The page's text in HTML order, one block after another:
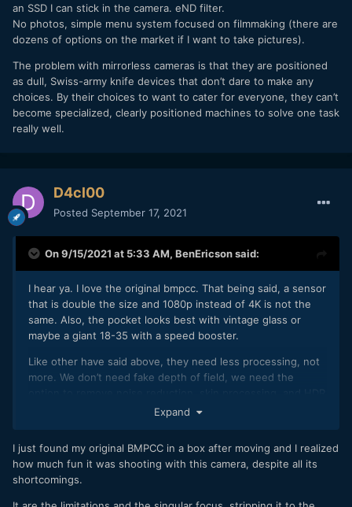
an SSD I can stick in the camera. eND filter.
No photos, simple menu system focused on filmmaking (there are
dozens of options on the market if I want to take pictures).
The problem with mirrorless cameras is that they are positioned
as dull, Swiss-army knife devices that don’t dare to make any
choices. By their choices to want to cater for everyone, they can’t
become specialized, clearly positioned machines to solve one task
really well.
D4cl00
Posted September 17, 2021
On 9/15/2021 at 5:33 AM, BenEricsonsaid:
I hear ya. I love the original bmpcc. That being said, a sensor
that is double the size and 1080p instead of 4K is not the
same. Also, the pocket looks best with vintage glass or
maybe a giant 18-35 with a speed booster.
Like other have said above, they need less processing, not
more. We don’t need fake depth of field, we need the
features. That being said, I obviously haven’t used the
slightly better.
Expand
I just found my original BMPCC in a box after moving and I realized
how much fun it was shooting with this camera, despite all its
shortcomings.